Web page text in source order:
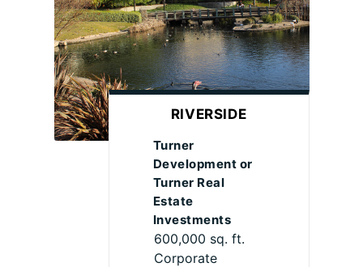
RIVERSIDE
Turner
Development or
Turner Real
Estate
Investments
600,000 sq. ft.
Corporate